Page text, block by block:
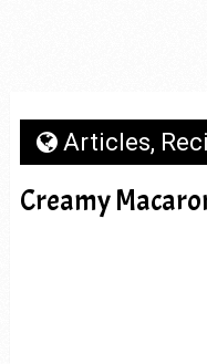
Articles,
Creamy